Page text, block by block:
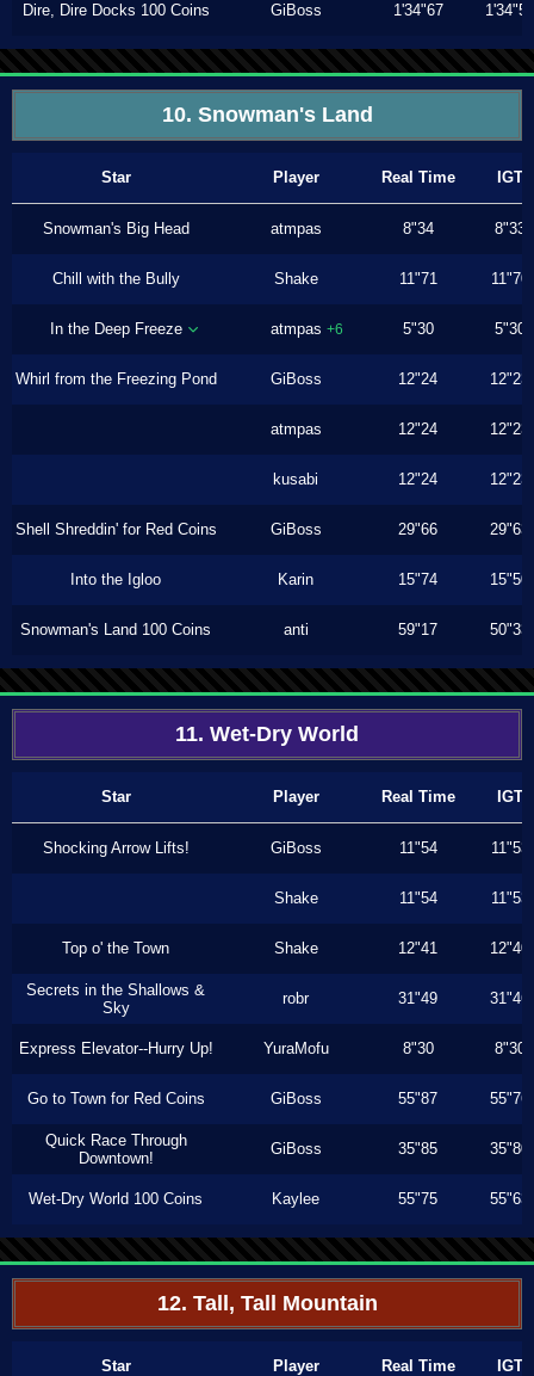
Dire, Dire Docks 100 Coins GiBoss 1'34"67 1'34"53
10. Snowman's Land
Star Player Real Time IGT
Snowman's Big Head atmpas 8"34 8"33
Chill with the Bully Shake 11"71 11"70
In the Deep Freeze atmpas +6 5"30 5"30
Whirl from the Freezing Pond GiBoss 12"24 12"23
atmpas 12"24 12"23
kusabi 12"24 12"23
Shell Shreddin' for Red Coins GiBoss 29"66 29"63
Into the Igloo Karin 15"74 15"50
Snowman's Land 100 Coins anti 59"17 50"33
11. Wet-Dry World
Star Player Real Time IGT
Shocking Arrow Lifts! GiBoss 11"54 11"53
Shake 11"54 11"53
Top o' the Town Shake 12"41 12"40
Secrets in the Shallows &
Sky
robr 31"49 31"46
Express Elevator--Hurry Up! YuraMofu 8"30 8"30
Go to Town for Red Coins GiBoss 55"87 55"76
Quick Race Through
Downtown!
GiBoss 35"85 35"80
Wet-Dry World 100 Coins Kaylee 55"75 55"63
12. Tall, Tall Mountain
Star Player Real Time IGT